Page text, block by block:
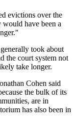
evictions over the
have been a
took about
the court system not
take longer.
Cohen said
the bulk of its
are in
has also been in